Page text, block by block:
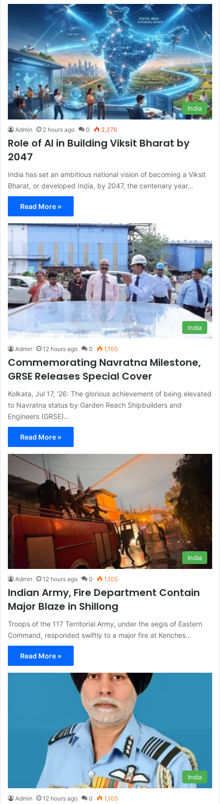
India
Admin 2 hours ago 0 2,376
Role of AI in Building Viksit Bharat by
2047
India has set an ambitious national vision of becoming a Viksit
Bharat, or developed India, by 2047, the centenary year…
Read More »
India
Admin 12 hours ago 0 1,105
Commemorating Navratna Milestone,
GRSE Releases Special Cover
Kolkata, Jul 17, ’26: The glorious achievement of being elevated
to Navratna status by Garden Reach Shipbuilders and
Engineers (GRSE)…
Read More »
India
Admin 12 hours ago 0 1,105
Indian Army, Fire Department Contain
Major Blaze in Shillong
Troops of the 117 Territorial Army, under the aegis of Eastern
Command, responded swiftly to a major fire at Kenches…
Read More »
India
Admin 12 hours ago 0 1,105